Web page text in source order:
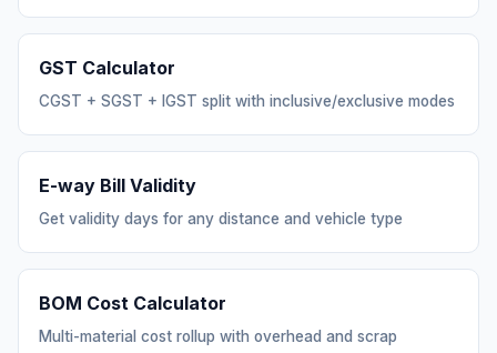
GST Calculator
CGST + SGST + IGST split with inclusive/exclusive modes
E-way Bill Validity
Get validity days for any distance and vehicle type
BOM Cost Calculator
Multi-material cost rollup with overhead and scrap